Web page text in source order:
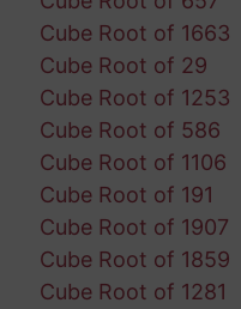
Cube Root of 1663
Cube Root of 29
Cube Root of 1253
Cube Root of 586
Cube Root of 1106
Cube Root of 191
Cube Root of 1907
Cube Root of 1859
Cube Root of 1281